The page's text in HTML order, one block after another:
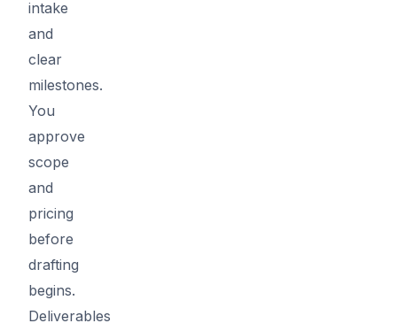
intake
and
clear
milestones.
You
approve
scope
and
pricing
before
drafting
begins.
Deliverables